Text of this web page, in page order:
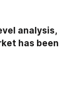
analysis,
has been